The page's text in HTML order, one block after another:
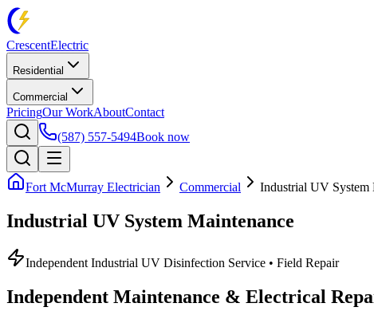
CrescentElectric
Residential
Commercial
PricingOur WorkAboutContact
(587) 557-5494Book now
Fort McMurray Electrician Commercial Industrial UV System
Industrial UV System Maintenance
Independent Industrial UV Disinfection Service • Field Repair
Independent Maintenance & Electrical